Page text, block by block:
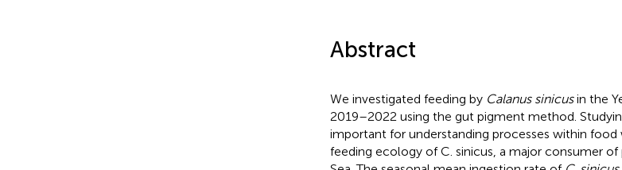
Abstract
We investigated feeding by Calanus sinicusin the
2019–2022 using the gut pigment method.
important for understanding processes within
feeding ecology of C. sinicus, a major consumer